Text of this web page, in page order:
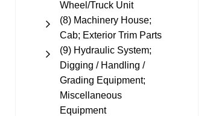
Wheel/Truck Unit
(8) Machinery House;
Cab; Exterior Trim Parts
(9) Hydraulic System;
Digging / Handling /
Grading Equipment;
Miscellaneous
Equipment